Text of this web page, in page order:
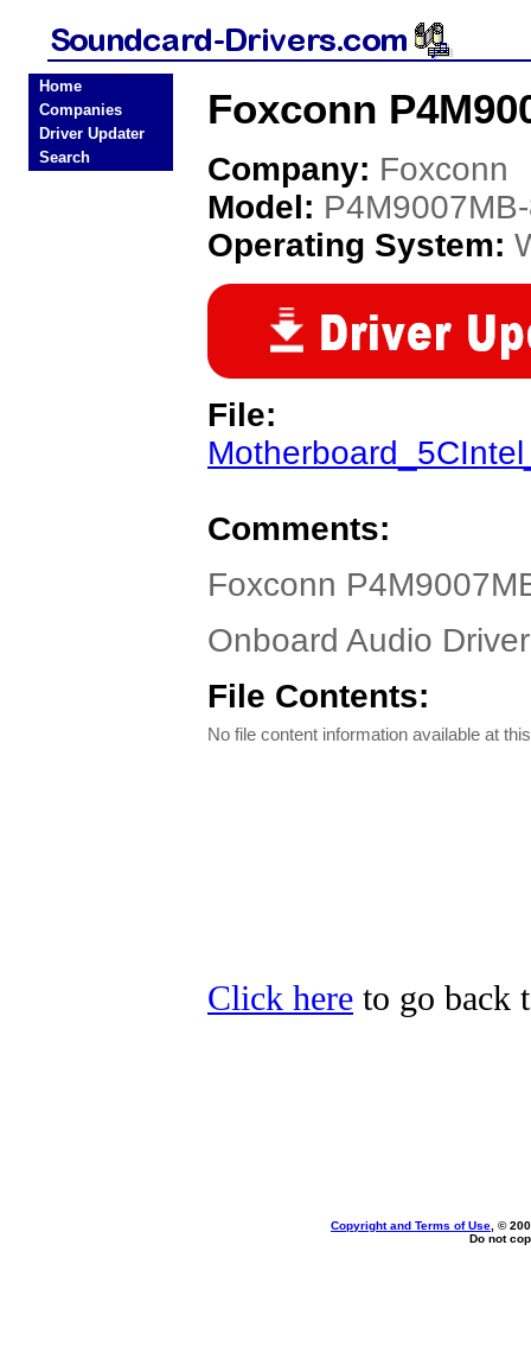
Home
Companies
Driver Updater
Search
Foxconn
Company: Foxconn
Model:
Operating System:
File:
Comments:
Foxconn
Onboard Audio
File Contents:
No file content information available at
Click here to go back
Copyright and Terms of Use , ©
Do not